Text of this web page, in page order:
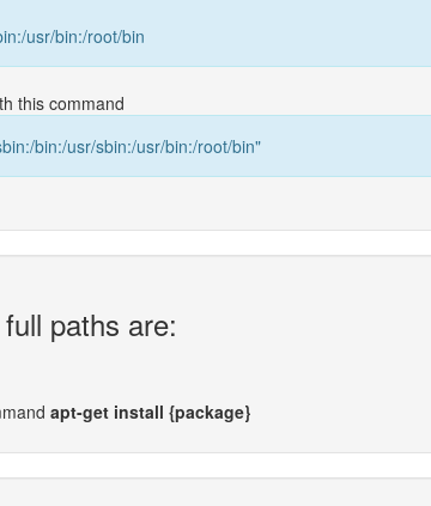
usr/bin:/root/bin
this command
bin:/usr/sbin:/usr/bin:/root/bin"
paths are:
apt-get install {package}